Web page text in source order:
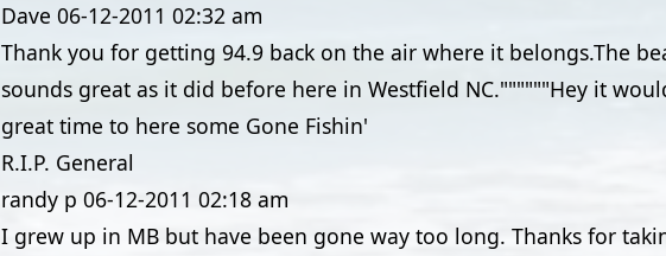
Dave 06-12-2011 02:32 am
Thank you for getting 94.9 back on the air where it belongs.The
sounds great as it did before here in Westfield NC.""""""Hey it
great time to here some Gone Fishin'
R.I.P. General
randy p 06-12-2011 02:18 am
I grew up in MB but have been gone way too long. Thanks for